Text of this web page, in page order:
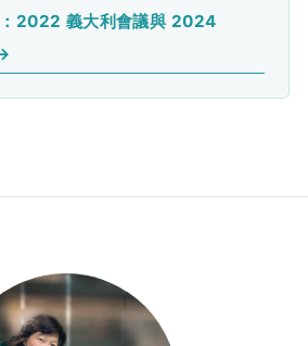
2022 義大利會議與 2024